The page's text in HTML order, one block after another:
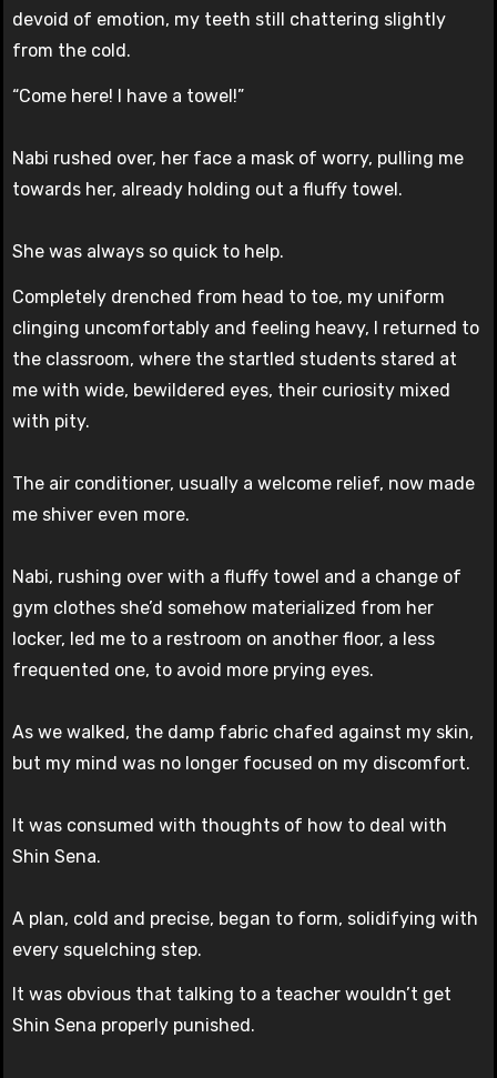
devoid of emotion, my teeth still chattering slightly
from the cold.
“Come here! I have a towel!”
Nabi rushed over, her face a mask of worry, pulling me
towards her, already holding out a fluffy towel.
She was always so quick to help.
Completely drenched from head to toe, my uniform
clinging uncomfortably and feeling heavy, I returned to
the classroom, where the startled students stared at
me with wide, bewildered eyes, their curiosity mixed
with pity.
The air conditioner, usually a welcome relief, now made
me shiver even more.
Nabi, rushing over with a fluffy towel and a change of
gym clothes she’d somehow materialized from her
locker, led me to a restroom on another floor, a less
frequented one, to avoid more prying eyes.
As we walked, the damp fabric chafed against my skin,
but my mind was no longer focused on my discomfort.
It was consumed with thoughts of how to deal with
Shin Sena.
A plan, cold and precise, began to form, solidifying with
every squelching step.
It was obvious that talking to a teacher wouldn’t get
Shin Sena properly punished.